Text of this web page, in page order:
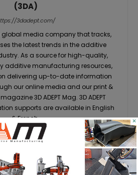
(3DA)
3dadept.com/
global media company that tracks,
the latest trends in the additive
As a source for high-quality,
additive manufacturing resources,
delivering up-to-date information
our online media and our print &
3D ADEPT Mag. 3D ADEPT
supports are available in English
& French.
×